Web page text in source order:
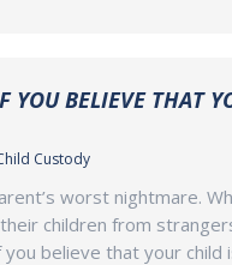
YOU BELIEVE THAT
Custody
worst nightmare.
children from
believe that your